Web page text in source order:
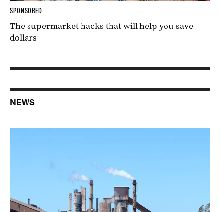
SPONSORED
The supermarket hacks that will help you save
dollars
NEWS